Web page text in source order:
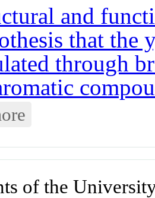
and
that the
through
of the